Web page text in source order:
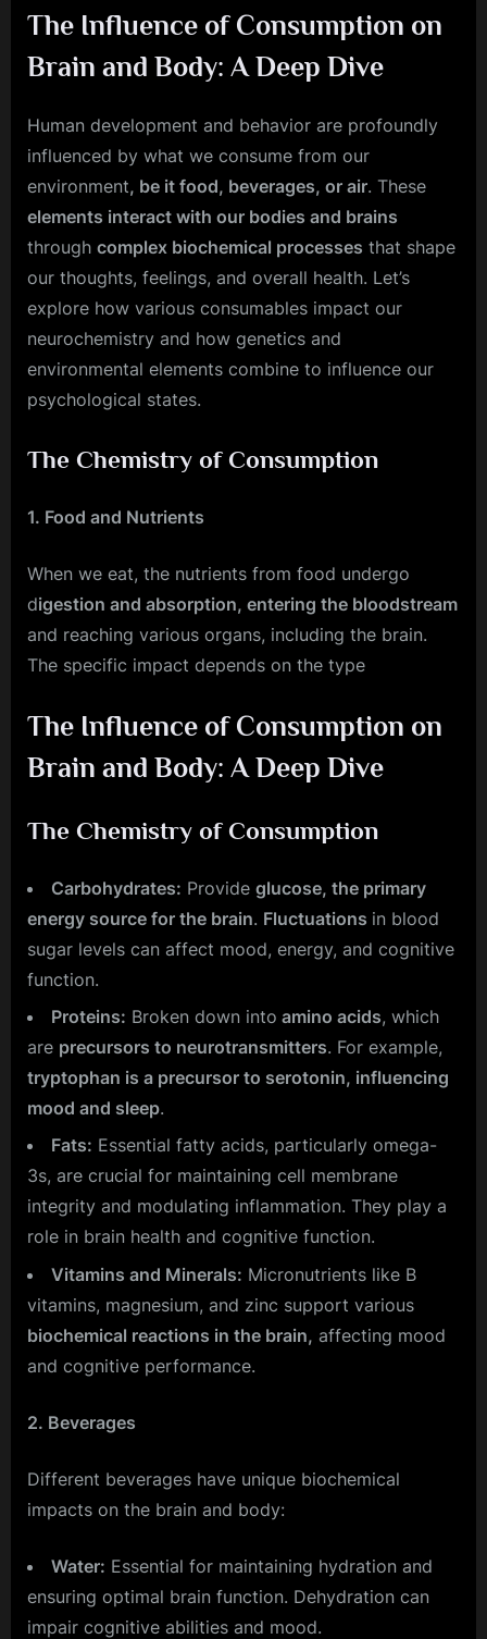
The Influence of Consumption on
Brain and Body: A Deep Dive
Human development and behavior are profoundly
influenced by what we consume from our
environment, be it food, beverages, or air. These
elements interact with our bodies and brains
through complex biochemical processes that shape
our thoughts, feelings, and overall health. Let’s
explore how various consumables impact our
neurochemistry and how genetics and
environmental elements combine to influence our
psychological states.
The Chemistry of Consumption
1. Food and Nutrients
When we eat, the nutrients from food undergo
digestion and absorption, entering the bloodstream
and reaching various organs, including the brain.
The specific impact depends on the type
The Influence of Consumption on
Brain and Body: A Deep Dive
The Chemistry of Consumption
Carbohydrates: Provide glucose, the primary
energy source for the brain. Fluctuations in blood
sugar levels can affect mood, energy, and cognitive
function.
Proteins: Broken down into amino acids, which
are precursors to neurotransmitters. For example,
tryptophan is a precursor to serotonin, influencing
mood and sleep.
Fats: Essential fatty acids, particularly omega-
3s, are crucial for maintaining cell membrane
integrity and modulating inflammation. They play a
role in brain health and cognitive function.
Vitamins and Minerals: Micronutrients like B
vitamins, magnesium, and zinc support various
biochemical reactions in the brain, affecting mood
and cognitive performance.
2. Beverages
Different beverages have unique biochemical
impacts on the brain and body:
Water: Essential for maintaining hydration and
ensuring optimal brain function. Dehydration can
impair cognitive abilities and mood.